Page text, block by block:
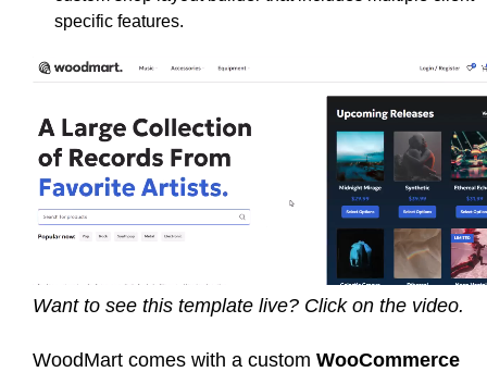
specific features.
Want to see this template live? Click on the video.
WoodMart comes with a custom WooCommerce